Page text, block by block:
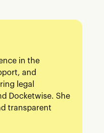
in the
and
legal
Docketwise. She
transparent